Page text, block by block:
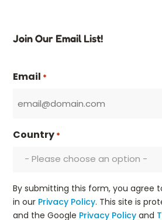
Join Our Email List!
Email *
Country *
- Please choose an option -
By submitting this form, you agree
in our Privacy Policy. This site is
and the Google Privacy Policy and